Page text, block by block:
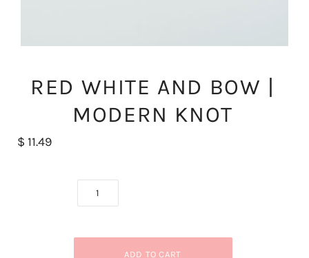
RED WHITE AND BOW |
MODERN KNOT
$ 11.49